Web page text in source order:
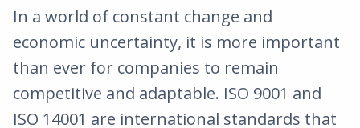
In a world of constant change and
economic uncertainty, it is more important
than ever for companies to remain
competitive and adaptable. ISO 9001 and
ISO 14001 are international standards that